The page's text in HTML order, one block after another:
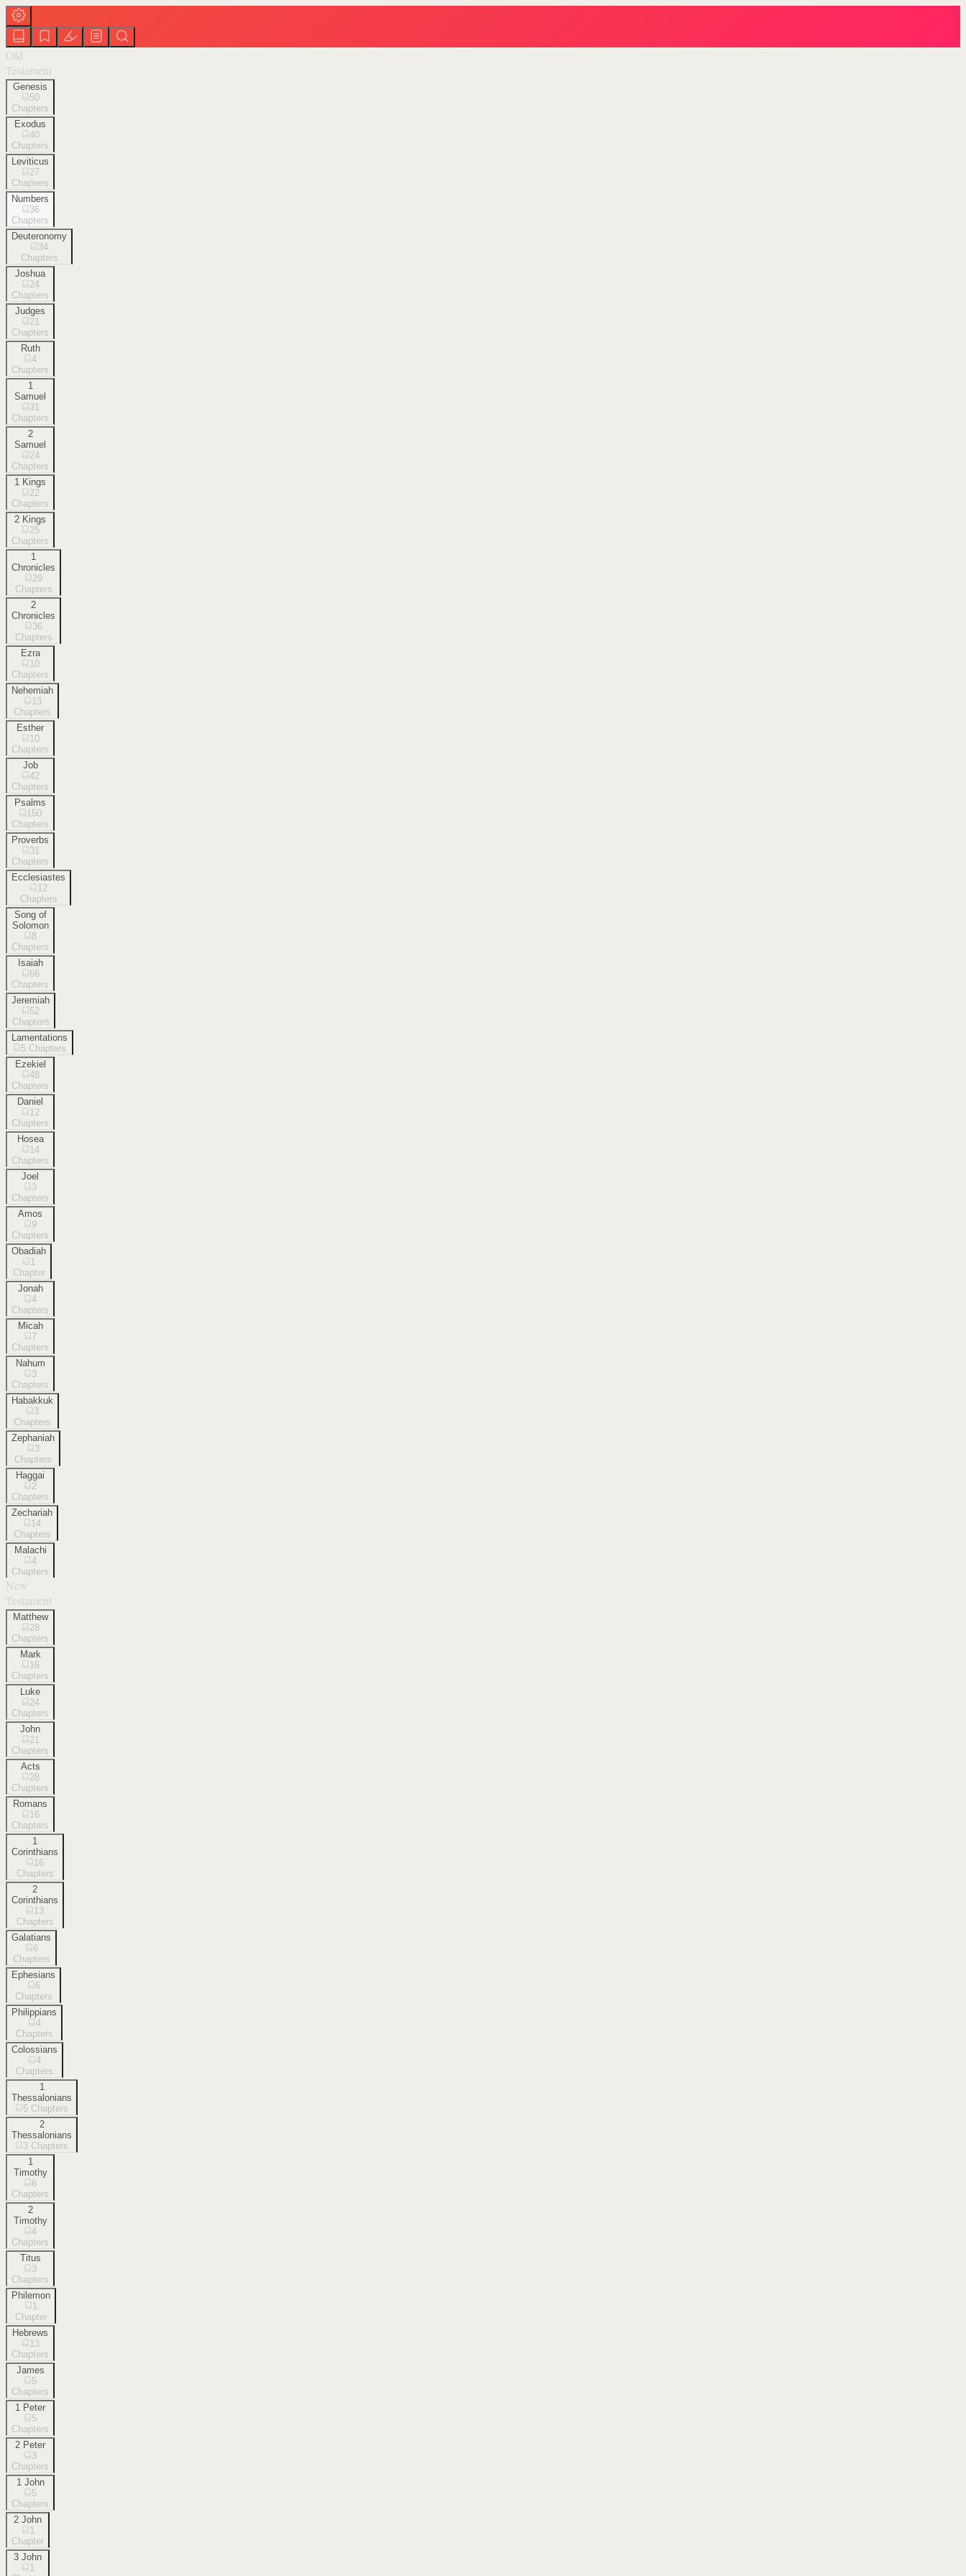
Old
Testament
Genesis
50
Chapters
Exodus
40
Chapters
Leviticus
27
Chapters
Numbers
36
Chapters
Deuteronomy
34
Chapters
Joshua
24
Chapters
Judges
21
Chapters
Ruth
4
Chapters
1
Samuel
31
Chapters
2
Samuel
24
Chapters
1 Kings
22
Chapters
2 Kings
25
Chapters
1
Chronicles
29
Chapters
2
Chronicles
36
Chapters
Ezra
10
Chapters
Nehemiah
13
Chapters
Esther
10
Chapters
Job
42
Chapters
Psalms
150
Chapters
Proverbs
31
Chapters
Ecclesiastes
12
Chapters
Song of
Solomon
8
Chapters
Isaiah
66
Chapters
Jeremiah
52
Chapters
Lamentations
5 Chapters
Ezekiel
48
Chapters
Daniel
12
Chapters
Hosea
14
Chapters
Joel
3
Chapters
Amos
9
Chapters
Obadiah
1
Chapter
Jonah
4
Chapters
Micah
7
Chapters
Nahum
3
Chapters
Habakkuk
3
Chapters
Zephaniah
3
Chapters
Haggai
2
Chapters
Zechariah
14
Chapters
Malachi
4
Chapters
New
Testament
Matthew
28
Chapters
Mark
16
Chapters
Luke
24
Chapters
John
21
Chapters
Acts
28
Chapters
Romans
16
Chapters
1
Corinthians
16
Chapters
2
Corinthians
13
Chapters
Galatians
6
Chapters
Ephesians
6
Chapters
Philippians
4
Chapters
Colossians
4
Chapters
1
Thessalonians
5 Chapters
2
Thessalonians
3 Chapters
1
Timothy
6
Chapters
2
Timothy
4
Chapters
Titus
3
Chapters
Philemon
1
Chapter
Hebrews
13
Chapters
James
5
Chapters
1 Peter
5
Chapters
2 Peter
3
Chapters
1 John
5
Chapters
2 John
1
Chapter
3 John
1